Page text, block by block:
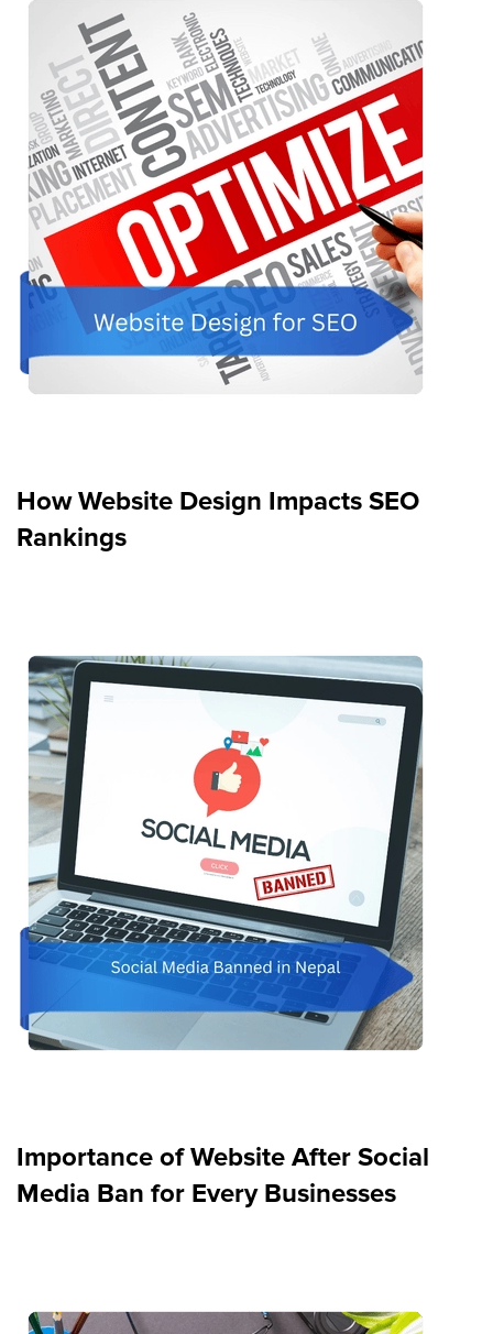
How Website Design Impacts SEO
Rankings
Importance of Website After Social
Media Ban for Every Businesses